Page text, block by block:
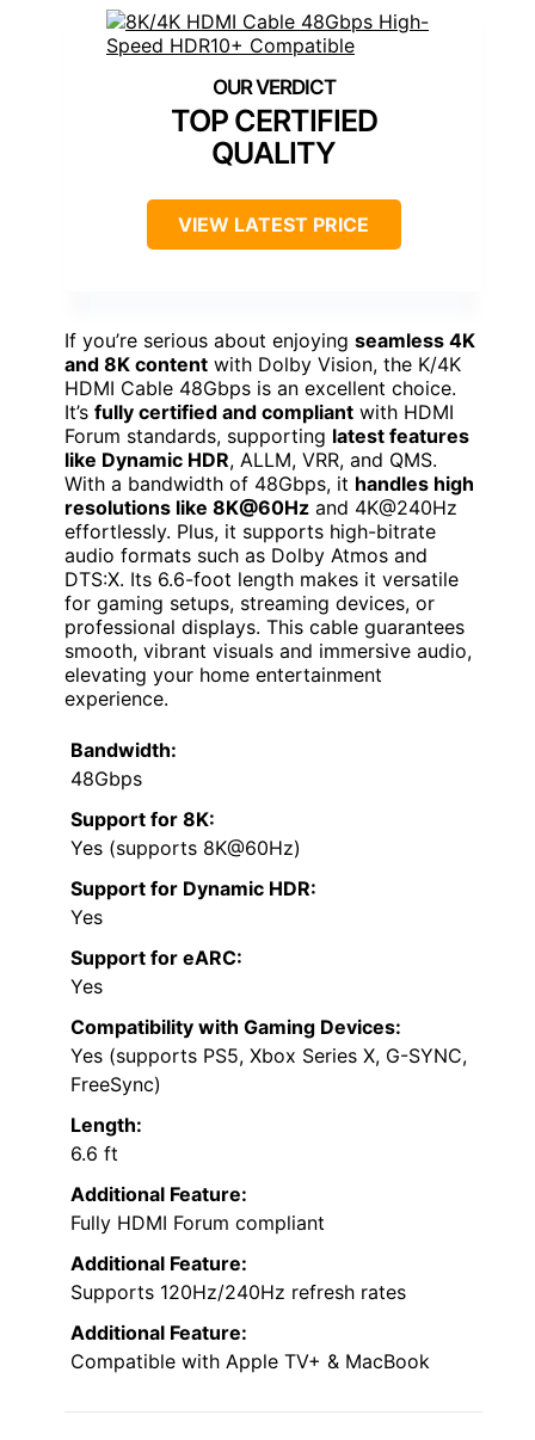
TOP CERTIFIED
QUALITY
VIEW LATEST PRICE
If you’re serious about enjoying seamless 4K
and 8K content with Dolby Vision, the K/4K
HDMI Cable 48Gbps is an excellent choice.
It’s fully certified and compliant with HDMI
Forum standards, supporting latest features
like Dynamic HDR, ALLM, VRR, and QMS.
With a bandwidth of 48Gbps, it handles high
resolutions like 8K@60Hz and 4K@240Hz
effortlessly. Plus, it supports high-bitrate
audio formats such as Dolby Atmos and
DTS:X. Its 6.6-foot length makes it versatile
for gaming setups, streaming devices, or
professional displays. This cable guarantees
smooth, vibrant visuals and immersive audio,
elevating your home entertainment
experience.
Bandwidth:
48Gbps
Support for 8K:
Yes (supports 8K@60Hz)
Support for Dynamic HDR:
Yes
Support for eARC:
Yes
Compatibility with Gaming Devices:
Yes (supports PS5, Xbox Series X, G-SYNC,
FreeSync)
Length:
6.6 ft
Additional Feature:
Fully HDMI Forum compliant
Additional Feature:
Supports 120Hz/240Hz refresh rates
Additional Feature:
Compatible with Apple TV+ & MacBook